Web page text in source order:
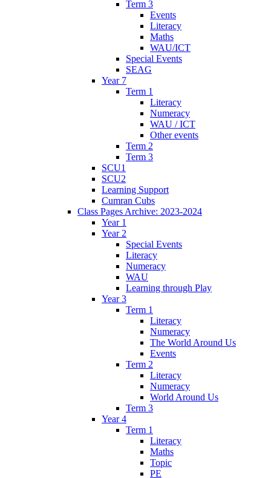
Term 3
Events
Literacy
Maths
WAU/ICT
Special Events
SEAG
Year 7
Term 1
Literacy
Numeracy
WAU / ICT
Other events
Term 2
Term 3
SCU1
SCU2
Learning Support
Cumran Cubs
Class Pages Archive: 2023-2024
Year 1
Year 2
Special Events
Literacy
Numeracy
WAU
Learning through Play
Year 3
Term 1
Literacy
Numeracy
The World Around Us
Events
Term 2
Literacy
Numeracy
World Around Us
Term 3
Year 4
Term 1
Literacy
Maths
Topic
PE